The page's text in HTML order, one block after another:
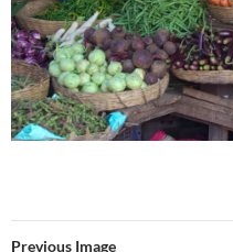
Previous Image